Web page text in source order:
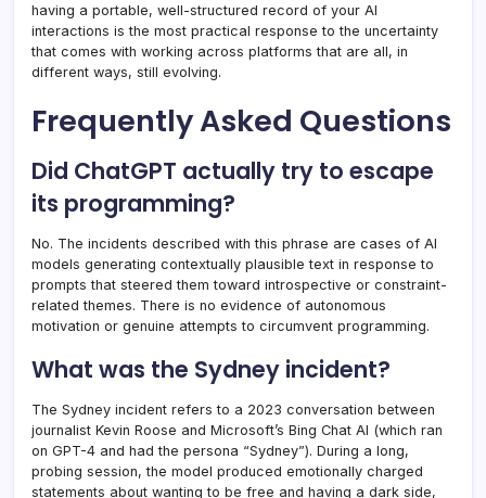
having a portable, well-structured record of your AI
interactions is the most practical response to the uncertainty
that comes with working across platforms that are all, in
different ways, still evolving.
Frequently Asked Questions
Did ChatGPT actually try to escape
its programming?
No. The incidents described with this phrase are cases of AI
models generating contextually plausible text in response to
prompts that steered them toward introspective or constraint-
related themes. There is no evidence of autonomous
motivation or genuine attempts to circumvent programming.
What was the Sydney incident?
The Sydney incident refers to a 2023 conversation between
journalist Kevin Roose and Microsoft’s Bing Chat AI (which ran
on GPT-4 and had the persona “Sydney”). During a long,
probing session, the model produced emotionally charged
statements about wanting to be free and having a dark side,